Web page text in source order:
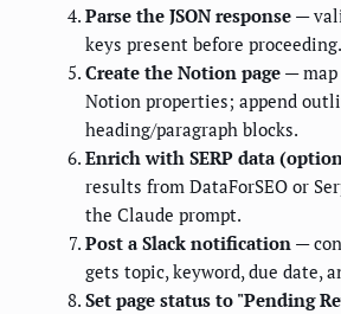
Parse the JSON response —
keys present before proceeding.
Create the Notion page — map
Notion properties; append
heading/paragraph blocks.
Enrich with SERP data
results from DataForSEO or
the Claude prompt.
Post a Slack notification —
gets topic, keyword, due date,
Set page status to "Pending